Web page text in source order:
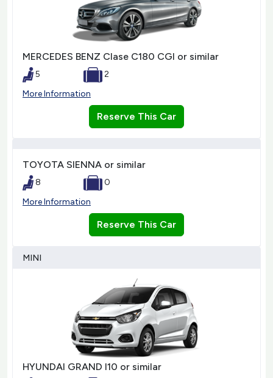
MERCEDES BENZ Clase C180 CGI or similar
5
2
More Information
Reserve This Car
TOYOTA SIENNA or similar
8
0
More Information
Reserve This Car
MINI
HYUNDAI GRAND I10 or similar